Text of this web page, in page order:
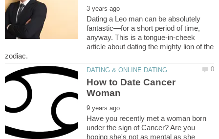
Dating a Leo man can be absolutely
fantastic—for a short period of time,
anyway. This is a tongue-in-cheek
article about dating the mighty lion of the
How to Date Cancer
Have you recently met a woman born
under the sign of Cancer? Are you
hoping she's not as mental as she